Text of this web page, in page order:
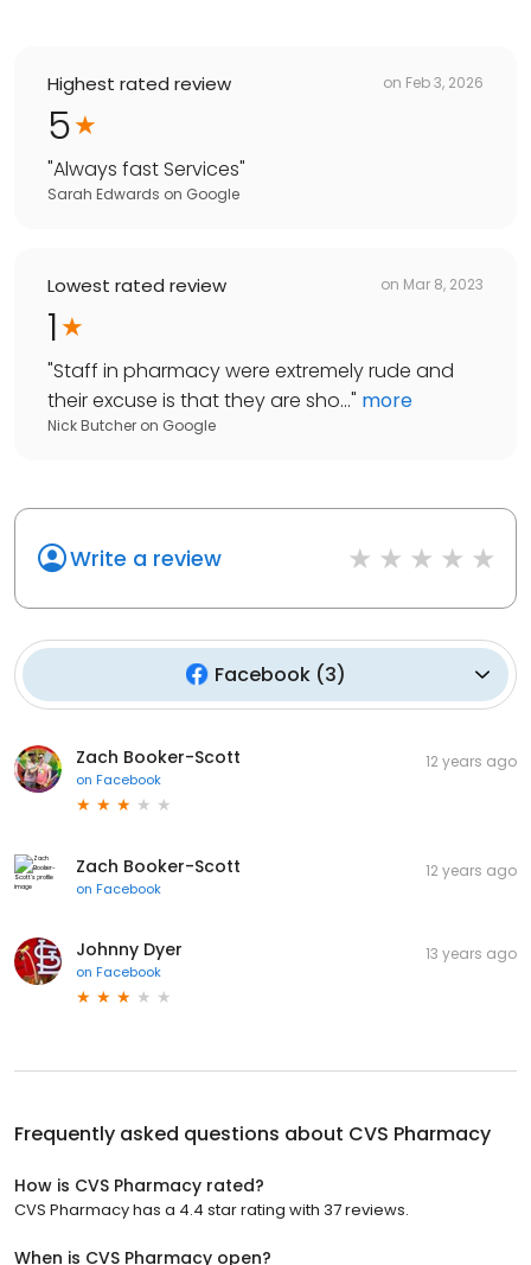
Highest rated review on Feb 3, 2026
5
"Always fast Services"
Sarah Edwards on Google
Lowest rated review on Mar 8, 2023
1
"Staff in pharmacy were extremely rude and
their excuse is that they are sho..." more
Nick Butcher on Google
Write a review
Facebook(3)
Zach Booker-Scott
on Facebook
12 years ago
Zach Booker-Scott
on Facebook
12 years ago
Johnny Dyer
on Facebook
13 years ago
Frequently asked questions about CVS Pharmacy
How is CVS Pharmacy rated?
CVS Pharmacy has a 4.4 star rating with 37 reviews.
When is CVS Pharmacy open?